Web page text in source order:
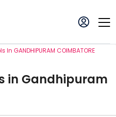
S In GANDHIPURAM COIMBATORE
in Gandhipuram